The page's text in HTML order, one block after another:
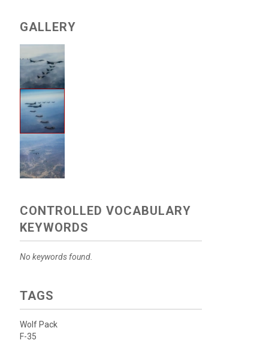
GALLERY
CONTROLLED VOCABULARY
KEYWORDS
No keywords found.
TAGS
Wolf Pack
F-35